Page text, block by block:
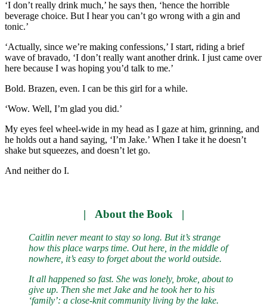
‘I don’t really drink much,’ he says then, ‘hence the horrible
beverage choice. But I hear you can’t go wrong with a gin and
tonic.’
‘Actually, since we’re making confessions,’ I start, riding a brief
wave of bravado, ‘I don’t really want another drink. I just came over
here because I was hoping you’d talk to me.’
Bold. Brazen, even. I can be this girl for a while.
‘Wow. Well, I’m glad you did.’
My eyes feel wheel-wide in my head as I gaze at him, grinning, and
he holds out a hand saying, ‘I’m Jake.’ When I take it he doesn’t
shake but squeezes, and doesn’t let go.
And neither do I.
| About the Book |
Caitlin never meant to stay so long. But it’s strange
how this place warps time. Out here, in the middle of
nowhere, it’s easy to forget about the world outside.
It all happened so fast. She was lonely, broke, about to
give up. Then she met Jake and he took her to his
‘family’: a close-knit community living by the lake.